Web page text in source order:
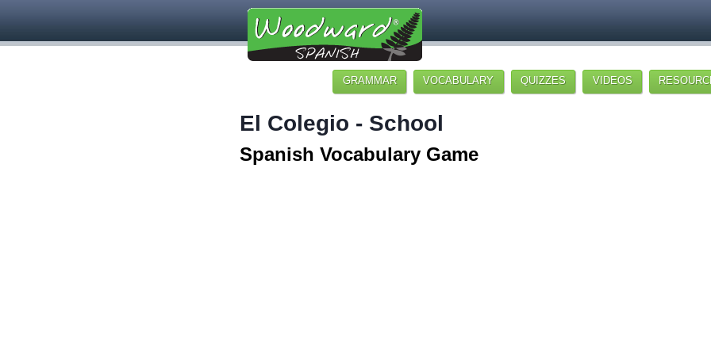
El Colegio - School
Spanish Vocabulary Game
GRAMMAR VOCABULARY QUIZZES VIDEOS